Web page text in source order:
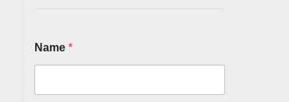
Name *